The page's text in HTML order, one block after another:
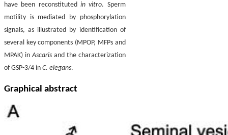
have been reconstitutedin vitro. Sperm
motility is mediated by phosphorylation
signals, as illustrated by identification of
several key components (MPOP, MFPs and
MPAK) inAscarisand the characterization
of GSP-3/4 in C. elegans.
Graphical abstract